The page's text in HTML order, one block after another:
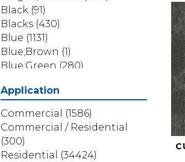
Shaw Builder Flooring
Shaw Floors
Shaw Grass
Stanton
(3585)
Black (91)
Blacks (430)
Blue (1131)
Blue;Brown (1)
Blue;Green (280)
Blues / Purples
Blues / Purples / Greens
Brown
(3656)
Brown;Blue
(6)
Brown;Blue;Green (5)
Application
Commercial
(1586)
Commercial / Residential
(300)
Residential
(34424)